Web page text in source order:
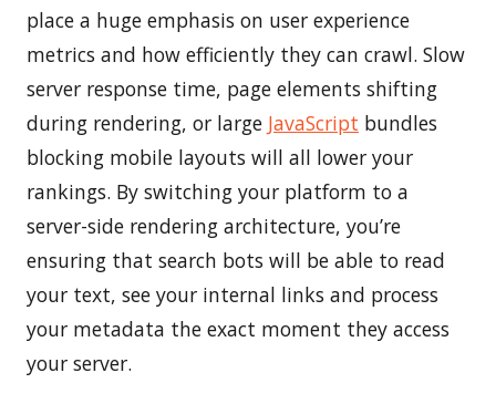
place a huge emphasis on user experience
metrics and how efficiently they can crawl. Slow
server response time, page elements shifting
during rendering, or large JavaScript bundles
blocking mobile layouts will all lower your
rankings. By switching your platform to a
server-side rendering architecture, you’re
ensuring that search bots will be able to read
your text, see your internal links and process
your metadata the exact moment they access
your server.